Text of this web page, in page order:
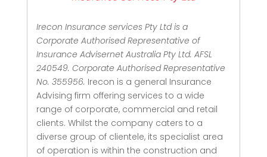
Irecon Insurance services Pty Ltd is a
Corporate Authorised Representative of
Insurance Advisernet Australia Pty Ltd. AFSL
240549. Corporate Authorised Representative
No. 355956. Irecon is a general Insurance
Advising firm offering services to a wide
range of corporate, commercial and retail
clients. Whilst the company caters to a
diverse group of clientele, its specialist area
of operation is within the construction and